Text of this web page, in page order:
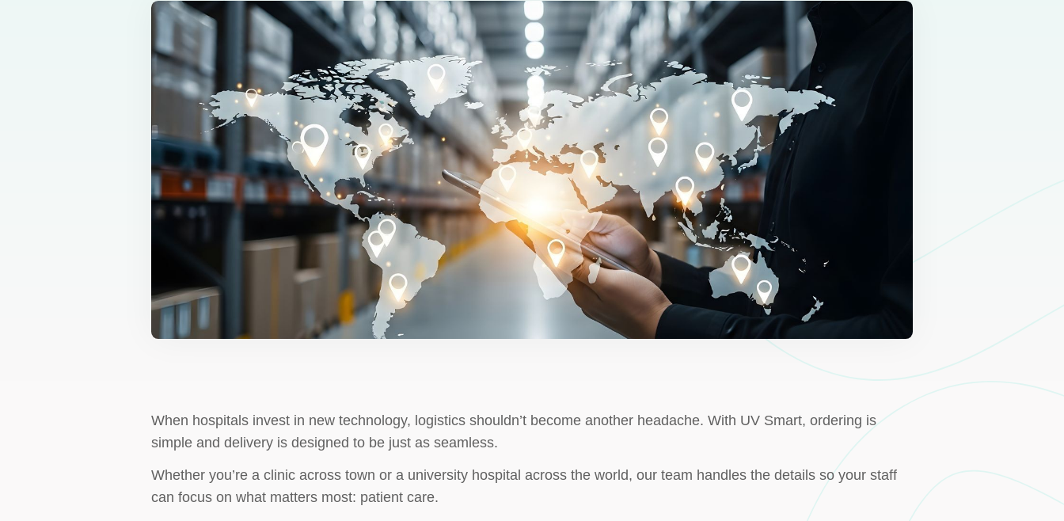
When hospitals invest in new technology, logistics shouldn’t become another headache. With UV Smart, ordering is
simple and delivery is designed to be just as seamless.
Whether you’re a clinic across town or a university hospital across the world, our team handles the details so your staff
can focus on what matters most: patient care.